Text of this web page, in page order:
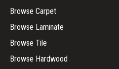
Browse Carpet
Browse Laminate
Browse Tile
Browse Hardwood